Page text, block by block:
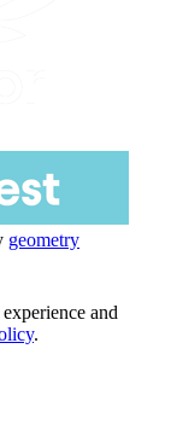
geometry
and
.